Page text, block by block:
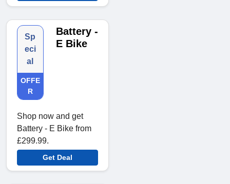
Sp
eci
al
OFFE
R
Battery -
E Bike
Shop now and get
Battery - E Bike from
£299.99.
Get Deal